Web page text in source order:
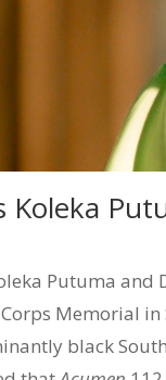
Koleka
Putuma
Memorial in
black